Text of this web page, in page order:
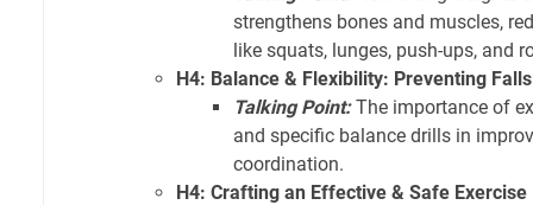
strengthens bones and muscles,
like squats, lunges, push-ups, and
H4: Balance & Flexibility: Preventing
Talking Point:The importance of
and specific balance drills in
coordination.
H4: Crafting an Effective & Safe Exercise